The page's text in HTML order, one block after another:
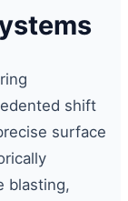
shift
surface
blasting,